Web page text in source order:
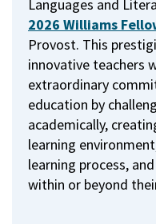
Languages and
2026 Williams
Provost. This
innovative teachers
extraordinary
education by
academically,
learning
learning process,
within or beyond